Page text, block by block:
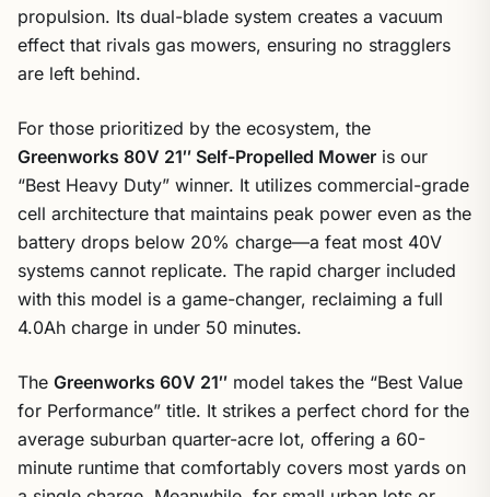
propulsion. Its dual-blade system creates a vacuum
effect that rivals gas mowers, ensuring no stragglers
are left behind.
For those prioritized by the ecosystem, the
Greenworks 80V 21″ Self-Propelled Mower is our
“Best Heavy Duty” winner. It utilizes commercial-grade
cell architecture that maintains peak power even as the
battery drops below 20% charge—a feat most 40V
systems cannot replicate. The rapid charger included
with this model is a game-changer, reclaiming a full
4.0Ah charge in under 50 minutes.
The Greenworks 60V 21″ model takes the “Best Value
for Performance” title. It strikes a perfect chord for the
average suburban quarter-acre lot, offering a 60-
minute runtime that comfortably covers most yards on